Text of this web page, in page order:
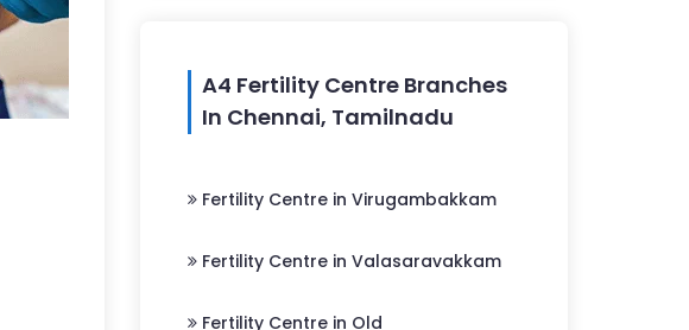
A4 Fertility Centre Branches
In Chennai, Tamilnadu
Fertility Centre in Virugambakkam
Fertility Centre in Valasaravakkam
Fertility Centre in Old